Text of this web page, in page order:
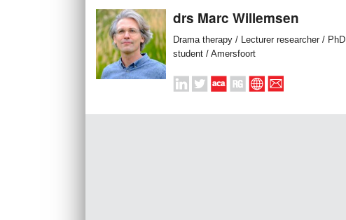
drs Marc Willemsen
Drama therapy / Lecturer researcher / PhD
student / Amersfoort